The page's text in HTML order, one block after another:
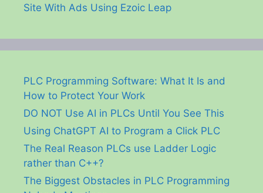
Site With Ads Using Ezoic Leap
PLC Programming Software: What It Is and
How to Protect Your Work
DO NOT Use AI in PLCs Until You See This
Using ChatGPT AI to Program a Click PLC
The Real Reason PLCs use Ladder Logic
rather than C++?
The Biggest Obstacles in PLC Programming